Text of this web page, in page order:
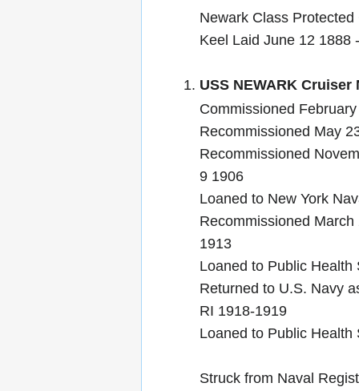
Newark Class Protected
Keel Laid June 12 1888
USS NEWARK Cruiser
Commissioned
Recommissioned May
Recommissioned
9 1906
Loaned to New York
Recommissioned
1913
Loaned to Public
Returned to U.S. Navy
RI 1918-1919
Loaned to Public Health
Struck from Naval